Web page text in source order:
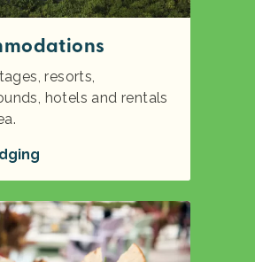
resorts,
hotels and rentals